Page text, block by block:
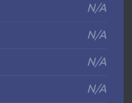
N/A
N/A
N/A
N/A